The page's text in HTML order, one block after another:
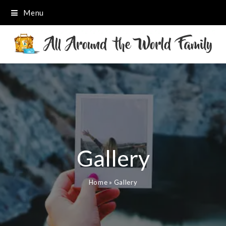
Menu
Gallery
Home » Gallery